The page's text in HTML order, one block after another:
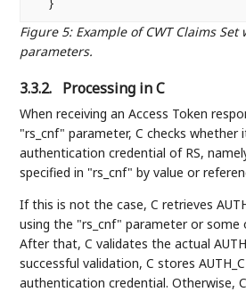
Figure 5: Example of CWT Claims Set
parameters.
3.3.2. Processing in C
When receiving an Access Token
"rs_cnf" parameter, C checks whether
authentication credential of RS, namely
specified in "rs_cnf" by value or
If this is not the case, C retrieves
using the "rs_cnf" parameter or some
After that, C validates the actual
successful validation, C stores
authentication credential. Otherwise,